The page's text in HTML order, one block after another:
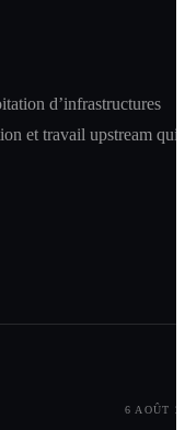
d’infrastructures
et travail upstream qui
6 AOÛT